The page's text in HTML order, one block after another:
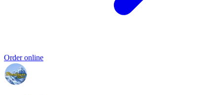
Order online